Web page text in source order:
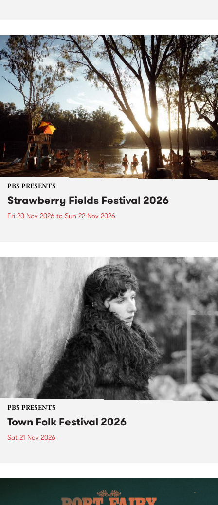
PBS PRESENTS
Strawberry Fields Festival 2026
Fri 20 Nov 2026 to Sun 22 Nov 2026
PBS PRESENTS
Town Folk Festival 2026
Sat 21 Nov 2026